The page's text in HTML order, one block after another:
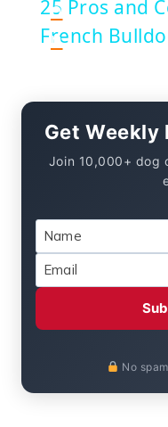
o
n
25 Pros and
French
Get Weekly
Join 10,000+ dog
No